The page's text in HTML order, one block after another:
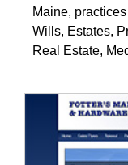
Maine,
Wills, Estates,
Real Estate,